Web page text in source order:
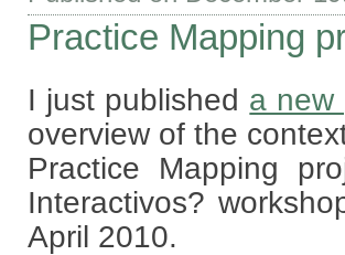
Practice Mapping
I just published a new
overview of the
Practice Mapping
Interactivos?
April 2010.